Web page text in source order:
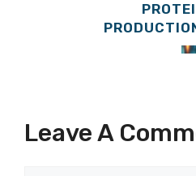
Leave A